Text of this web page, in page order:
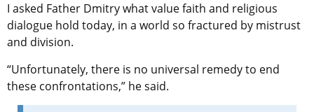
I asked Father Dmitry what value faith and religious
dialogue hold today, in a world so fractured by mistrust
and division.
“Unfortunately, there is no universal remedy to end
these confrontations,” he said.